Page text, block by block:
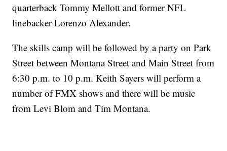
quarterback Tommy Mellott and former NFL
linebacker Lorenzo Alexander.
The skills camp will be followed by a party on Park
Street between Montana Street and Main Street from
6:30 p.m. to 10 p.m. Keith Sayers will perform a
number of FMX shows and there will be music
from Levi Blom and Tim Montana.